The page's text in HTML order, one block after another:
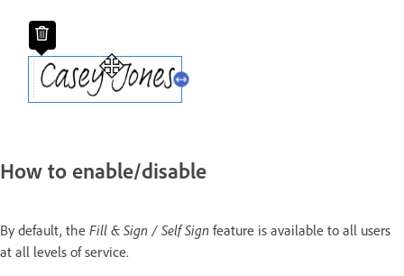
How to enable/disable
By default, the Fill & Sign / Self Sign feature is available to all users
at all levels of service.